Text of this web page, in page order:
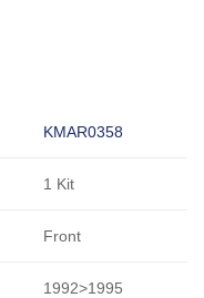
KMAR0358
1 Kit
Front
1992>1995